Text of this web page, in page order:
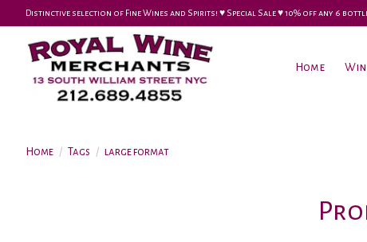
Distinctive selection of Fine Wines and Spirits! ♥︎ Special Sale ♥︎ 10% off any 6
Home
Home / Tags / large format